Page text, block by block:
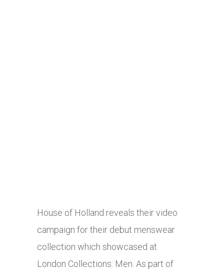
House of Holland reveals their video
campaign for their debut menswear
collection which showcased at
London Collections: Men. As part of